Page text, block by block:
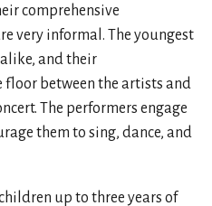
comprehensive
very informal. The youngest
and their
between the artists and
The performers engage
them to sing, dance, and
up to three years of